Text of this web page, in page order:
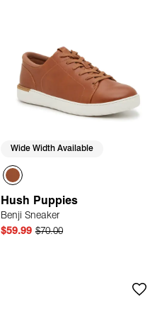
Wide Width Available
Hush Puppies
Benji Sneaker
$59.99 $70.00